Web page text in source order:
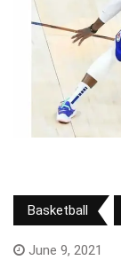
Basketball
June 9, 2021